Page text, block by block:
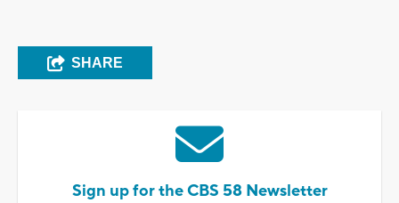
SHARE
Sign up for the CBS 58 Newsletter